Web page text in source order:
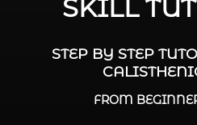
SKILL
STEP BY STEP
FROM